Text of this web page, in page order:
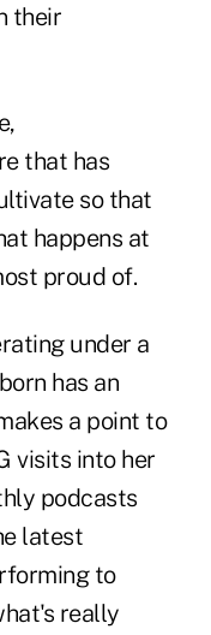
their
that has
so that
happens at
proud of.
under a
has an
a point to
visits into her
podcasts
latest
to
really